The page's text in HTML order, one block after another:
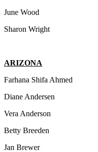
June Wood
Sharon Wright
ARIZONA
Farhana Shifa Ahmed
Diane Andersen
Vera Anderson
Betty Breeden
Jan Brewer